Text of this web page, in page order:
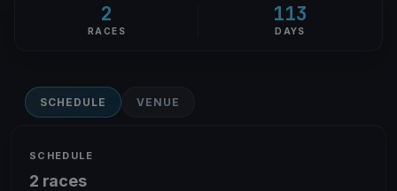
2
RACES
113
DAYS
SCHEDULE VENUE
SCHEDULE
2 races